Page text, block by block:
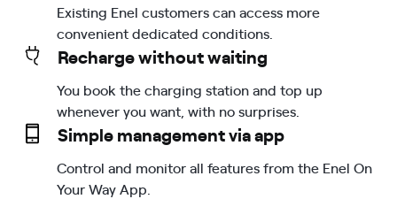
Existing Enel customers can access more
convenient dedicated conditions.
Recharge without waiting
You book the charging station and top up
whenever you want, with no surprises.
Simple management via app
Control and monitor all features from the Enel On
Your Way App.